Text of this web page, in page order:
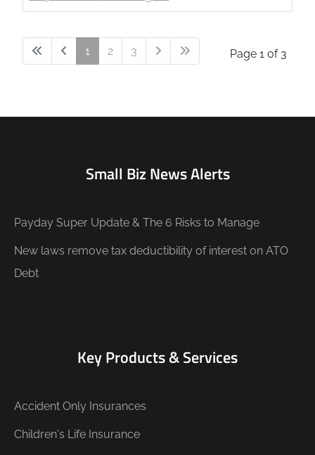
Page 1 of 3
1 2 3
Small Biz News Alerts
Payday Super Update & The 6 Risks to Manage
New laws remove tax deductibility of interest on ATO
Debt
Key Products & Services
Accident Only Insurances
Children's Life Insurance